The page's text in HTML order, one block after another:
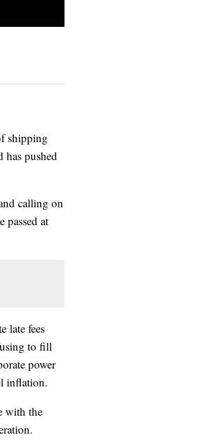
shipping
has pushed
calling on
passed at
late fees
to fill
power
inflation.
with the